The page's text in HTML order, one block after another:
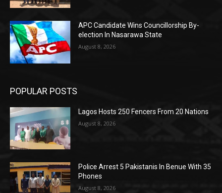
APC Candidate Wins Councillorship By-
election In Nasarawa State
August 8, 2026
POPULAR POSTS
Lagos Hosts 250 Fencers From 20 Nations
August 8, 2026
Police Arrest 5 Pakistanis In Benue With 35
Phones
August 8, 2026